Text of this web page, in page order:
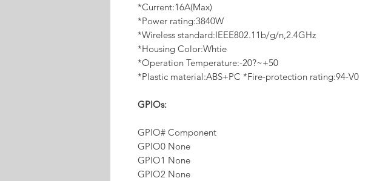
*Current:16A(Max)
*Power rating:3840W
*Wireless standard:IEEE802.11b/g/n,2.4GHz
*Housing Color:Whtie
*Operation Temperature:-20?~+50
*Plastic material:ABS+PC *Fire-protection rating:94-V0
GPIOs:
GPIO# Component
GPIO0 None
GPIO1 None
GPIO2 None